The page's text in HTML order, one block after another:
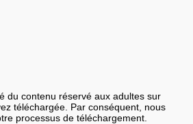
du contenu réservé aux adultes sur
téléchargée. Par conséquent, nous
processus de téléchargement.